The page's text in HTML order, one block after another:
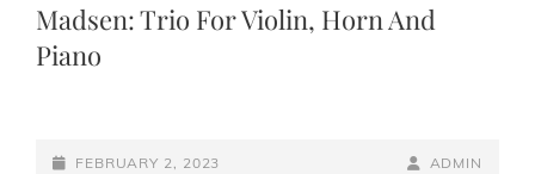
Madsen: Trio For Violin, Horn And
Piano
POSTED-
FEBRUARY 2, 2023
BY
BYLINE
ADMIN